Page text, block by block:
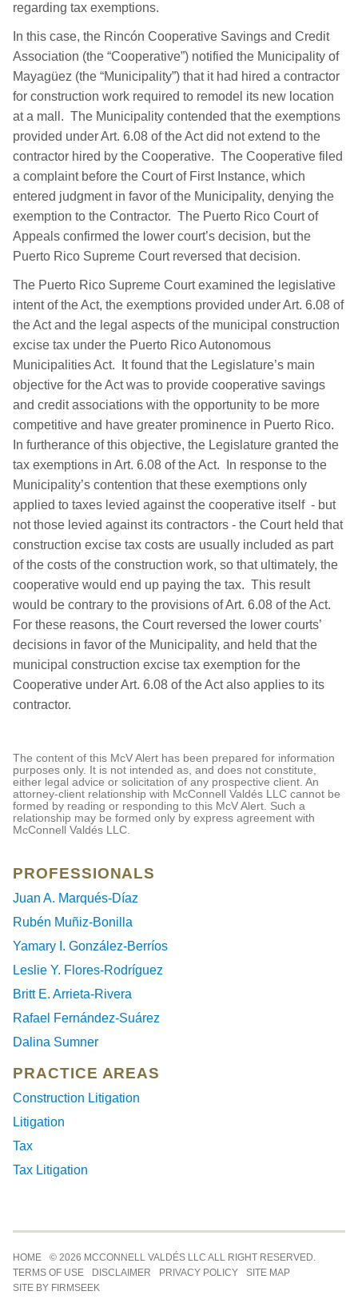
regarding tax exemptions.
In this case, the Rincón Cooperative Savings and Credit
Association (the “Cooperative”) notified the Municipality of
Mayagüez (the “Municipality”) that it had hired a contractor
for construction work required to remodel its new location
at a mall. The Municipality contended that the exemptions
provided under Art. 6.08 of the Act did not extend to the
contractor hired by the Cooperative. The Cooperative filed
a complaint before the Court of First Instance, which
entered judgment in favor of the Municipality, denying the
exemption to the Contractor. The Puerto Rico Court of
Appeals confirmed the lower court’s decision, but the
Puerto Rico Supreme Court reversed that decision.
The Puerto Rico Supreme Court examined the legislative
intent of the Act, the exemptions provided under Art. 6.08 of
the Act and the legal aspects of the municipal construction
excise tax under the Puerto Rico Autonomous
Municipalities Act. It found that the Legislature’s main
objective for the Act was to provide cooperative savings
and credit associations with the opportunity to be more
competitive and have greater prominence in Puerto Rico.
In furtherance of this objective, the Legislature granted the
tax exemptions in Art. 6.08 of the Act. In response to the
Municipality’s contention that these exemptions only
applied to taxes levied against the cooperative itself - but
not those levied against its contractors - the Court held that
construction excise tax costs are usually included as part
of the costs of the construction work, so that ultimately, the
cooperative would end up paying the tax. This result
would be contrary to the provisions of Art. 6.08 of the Act.
For these reasons, the Court reversed the lower courts’
decisions in favor of the Municipality, and held that the
municipal construction excise tax exemption for the
Cooperative under Art. 6.08 of the Act also applies to its
contractor.
The content of this McV Alert has been prepared for information
purposes only. It is not intended as, and does not constitute,
either legal advice or solicitation of any prospective client. An
attorney-client relationship with McConnell Valdés LLC cannot be
formed by reading or responding to this McV Alert. Such a
relationship may be formed only by express agreement with
McConnell Valdés LLC.
PROFESSIONALS
Juan A. Marqués-Díaz
Rubén Muñiz-Bonilla
Yamary I. González-Berríos
Leslie Y. Flores-Rodríguez
Britt E. Arrieta-Rivera
Rafael Fernández-Suárez
Dalina Sumner
PRACTICE AREAS
Construction Litigation
Litigation
Tax
Tax Litigation
HOME
© 2026 MCCONNELL VALDÉS LLC ALL RIGHT RESERVED.
TERMS OF USE
DISCLAIMER PRIVACY POLICY
SITE MAP
SITE BY FIRMSEEK